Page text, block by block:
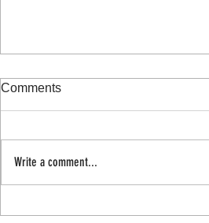
100 day project
Comments
Write a comment...